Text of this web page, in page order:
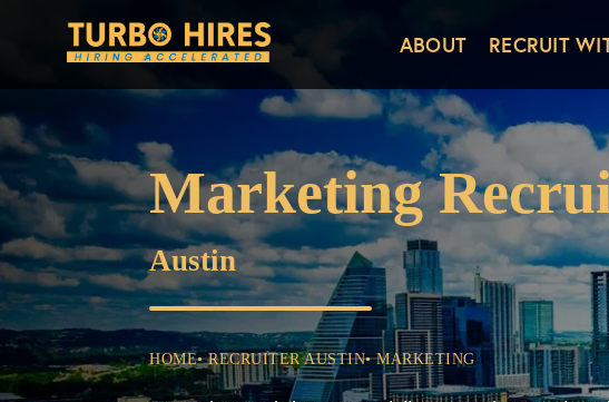
ABOUT RECRUIT
Marketing
Austin
HOME• RECRUITER AUSTIN• MARKETING